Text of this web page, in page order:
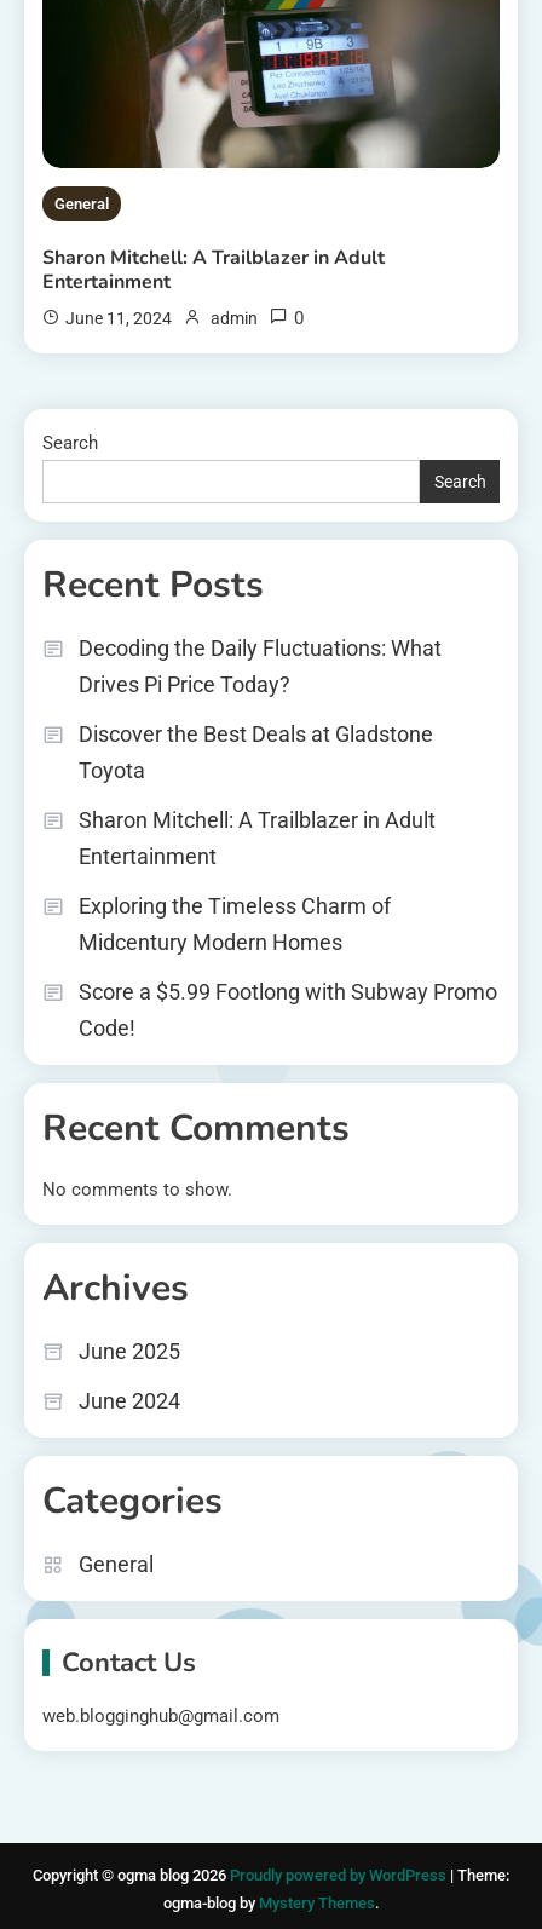
General
Sharon Mitchell: A Trailblazer in Adult
Entertainment
June 11, 2024 admin 0
Search
Search
Recent Posts
Decoding the Daily Fluctuations: What
Drives Pi Price Today?
Discover the Best Deals at Gladstone
Toyota
Sharon Mitchell: A Trailblazer in Adult
Entertainment
Exploring the Timeless Charm of
Midcentury Modern Homes
Score a $5.99 Footlong with Subway Promo
Code!
Recent Comments
No comments to show.
Archives
June 2025
June 2024
Categories
General
Contact Us
web.blogginghub@gmail.com
Copyright © ogma blog 2026 Proudly powered by WordPress | Theme:
ogma-blog by Mystery Themes.